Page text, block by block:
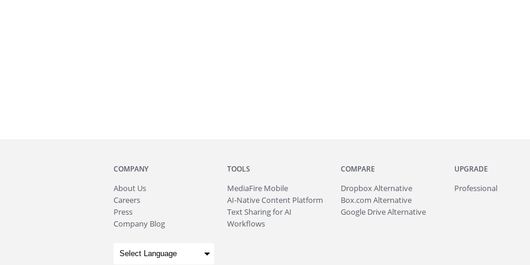
COMPANY
About Us
Careers
Press
Company Blog
TOOLS
MediaFire Mobile
AI-Native Content Platform
Text Sharing for AI
Workflows
COMPARE
Dropbox Alternative
Box.com Alternative
Google Drive Alternative
UPGRADE
Professional